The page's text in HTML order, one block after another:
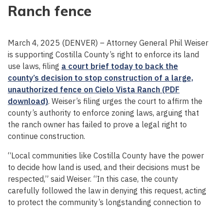
Ranch fence
March 4, 2025 (DENVER) – Attorney General Phil Weiser
is supporting Costilla County’s right to enforce its land
use laws, filing a court brief today to back the
county’s decision to stop construction of a large,
unauthorized fence on Cielo Vista Ranch (PDF
download). Weiser’s filing urges the court to affirm the
county’s authority to enforce zoning laws, arguing that
the ranch owner has failed to prove a legal right to
continue construction.
“Local communities like Costilla County have the power
to decide how land is used, and their decisions must be
respected,” said Weiser. “In this case, the county
carefully followed the law in denying this request, acting
to protect the community’s longstanding connection to